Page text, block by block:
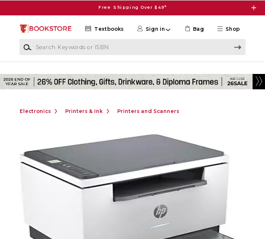
Free Shipping Over $49*
Shop
Textbooks Sign in Bag
Electronics Printers & Ink Printers and Scanners